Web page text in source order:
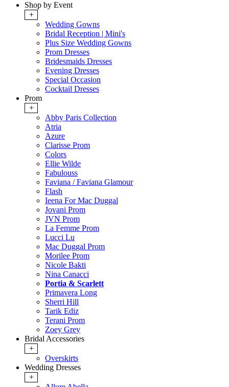
Shop by Event
+
Wedding Gowns
Bridal Reception | Mini's
Plus Size Wedding Gowns
Prom Dresses
Bridesmaids Dresses
Evening Dresses
Special Occasion
Cocktail Dresses
Prom
+
Abby Paris Collection
Atria
Azure
Clarisse Prom
Colors
Ellie Wilde
Fabulouss
Faviana / Faviana Glamour
Flash
Ieena For Mac Duggal
Jovani Prom
JVN Prom
La Femme Prom
Lucci Lu
Mac Duggal Prom
Morilee Prom
Nicole Bakti
Nina Canacci
Portia & Scarlett
Primavera Long
Sherri Hill
Tarik Ediz
Terani Prom
Zoey Grey
Bridal Accessories
+
Overskirts
Wedding Dresses
+